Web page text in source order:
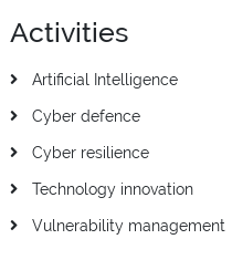
Activities
Artificial Intelligence
Cyber defence
Cyber resilience
Technology innovation
Vulnerability management